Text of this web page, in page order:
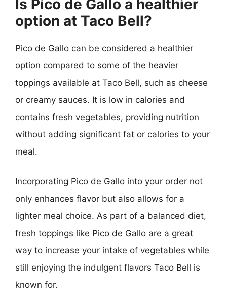
Is Pico de Gallo a healthier
option at Taco Bell?
Pico de Gallo can be considered a healthier
option compared to some of the heavier
toppings available at Taco Bell, such as cheese
or creamy sauces. It is low in calories and
contains fresh vegetables, providing nutrition
without adding significant fat or calories to your
meal.
Incorporating Pico de Gallo into your order not
only enhances flavor but also allows for a
lighter meal choice. As part of a balanced diet,
fresh toppings like Pico de Gallo are a great
way to increase your intake of vegetables while
still enjoying the indulgent flavors Taco Bell is
known for.